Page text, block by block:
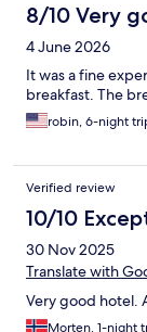
8/10 Very
4 June 2026
It was a fine
breakfast. The
robin, 6-night
Verified review
10/10
30 Nov 2025
Translate with
Very good hotel.
Morten, 1-night